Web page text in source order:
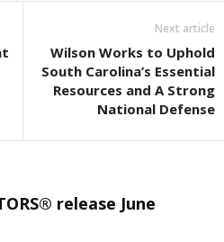
Next article
Wilson Works to Uphold
South Carolina’s Essential
Resources and A Strong
National Defense
release June